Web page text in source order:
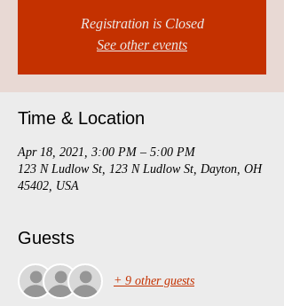
Registration is Closed
See other events
Time & Location
Apr 18, 2021, 3:00 PM – 5:00 PM
123 N Ludlow St, 123 N Ludlow St, Dayton, OH
45402, USA
Guests
+ 9 other guests